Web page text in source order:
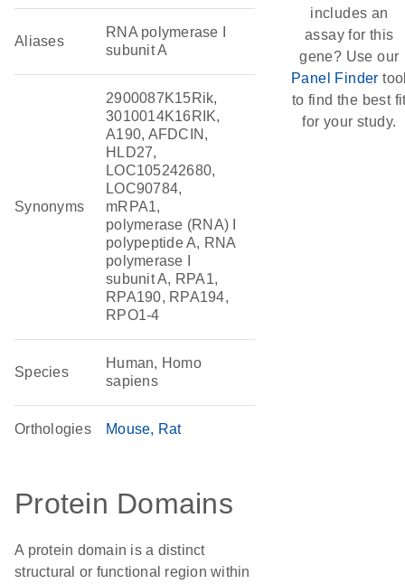
Aliases
RNA polymerase I
subunit A
Synonyms
2900087K15Rik,
3010014K16RIK,
A190, AFDCIN,
HLD27,
LOC105242680,
LOC90784,
mRPA1,
polymerase (RNA) I
polypeptide A, RNA
polymerase I
subunit A, RPA1,
RPA190, RPA194,
RPO1-4
Species
Human, Homo
sapiens
Orthologies Mouse Rat
Protein Domains
A protein domain is a distinct
structural or functional region within
includes an
assay for this
gene? Use our
Panel Finder
to find the best
for your study.